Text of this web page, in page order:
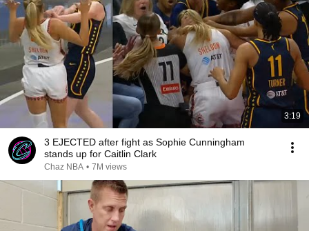
3:19
3 EJECTED after fight as Sophie Cunningham
stands up for Caitlin Clark
Chaz NBA • 7M views